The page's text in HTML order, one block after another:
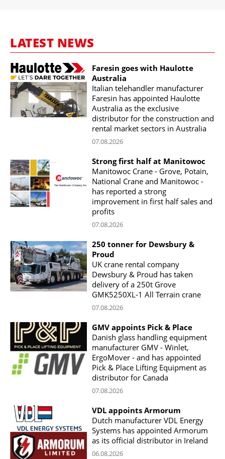
LATEST NEWS
Faresin goes with Haulotte
Australia
Italian telehandler manufacturer
Faresin has appointed Haulotte
Australia as the exclusive
distributor for the construction and
rental market sectors in Australia
07.08.2026
Strong first half at Manitowoc
Manitowoc Crane - Grove, Potain,
National Crane and Manitowoc -
has reported a strong
improvement in first half sales and
profits
07.08.2026
250 tonner for Dewsbury &
Proud
UK crane rental company
Dewsbury & Proud has taken
delivery of a 250t Grove
GMK5250XL-1 All Terrain crane
07.08.2026
GMV appoints Pick & Place
Danish glass handling equipment
manufacturer GMV - Winlet,
ErgoMover - and has appointed
Pick & Place Lifting Equipment as
distributor for Canada
07.08.2026
VDL appoints Armorum
Dutch manufacturer VDL Energy
Systems has appointed Armorum
as its official distributor in Ireland
06.08.2026